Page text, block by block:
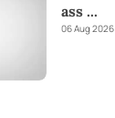
ass ...
06 Aug 2026